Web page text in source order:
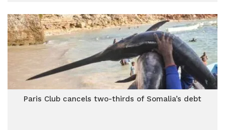
Paris Club cancels two-thirds of Somalia’s debt